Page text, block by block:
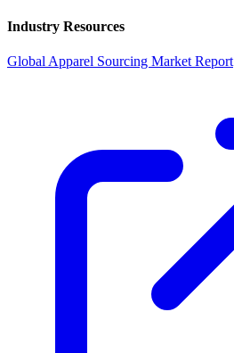
Industry Resources
Global Apparel Sourcing Market Report